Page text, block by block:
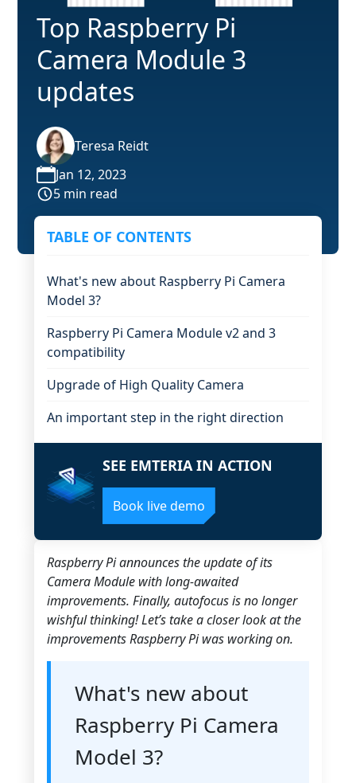
Top Raspberry Pi
Camera Module 3
updates
Teresa Reidt
Jan 12, 2023
5 min read
Raspberry Pi announces the update of its
Camera Module with long-awaited
improvements. Finally, autofocus is no longer
wishful thinking! Let’s take a closer look at the
improvements Raspberry Pi was working on.
What's new about
Raspberry Pi Camera
Model 3?
TABLE OF CONTENTS
What's new about Raspberry Pi Camera
Model 3?
Raspberry Pi Camera Module v2 and 3
compatibility
Upgrade of High Quality Camera
An important step in the right direction
SEE EMTERIA IN ACTION
Book live demo